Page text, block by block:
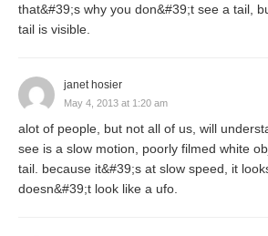
that&#39;s why you don&#39;t see a tail,
tail is visible.
janet hosier
May 4, 2013 at 1:20 am
alot of people, but not all of us, will
see is a slow motion, poorly filmed white
tail. because it&#39;s at slow speed, it
doesn&#39;t look like a ufo.